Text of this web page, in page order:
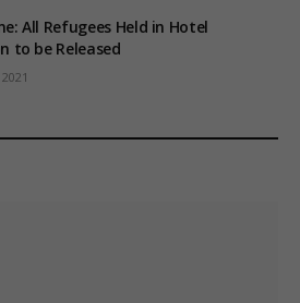
All Refugees Held in Hotel
to be Released